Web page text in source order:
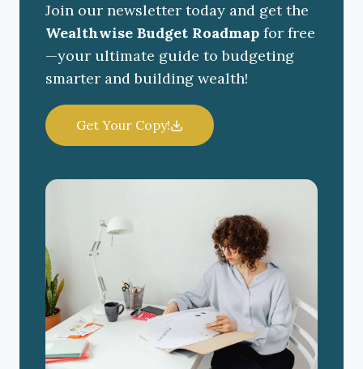
Join our newsletter today and get the
Wealthwise Budget Roadmap for free
—your ultimate guide to budgeting
smarter and building wealth!
Get Your Copy!